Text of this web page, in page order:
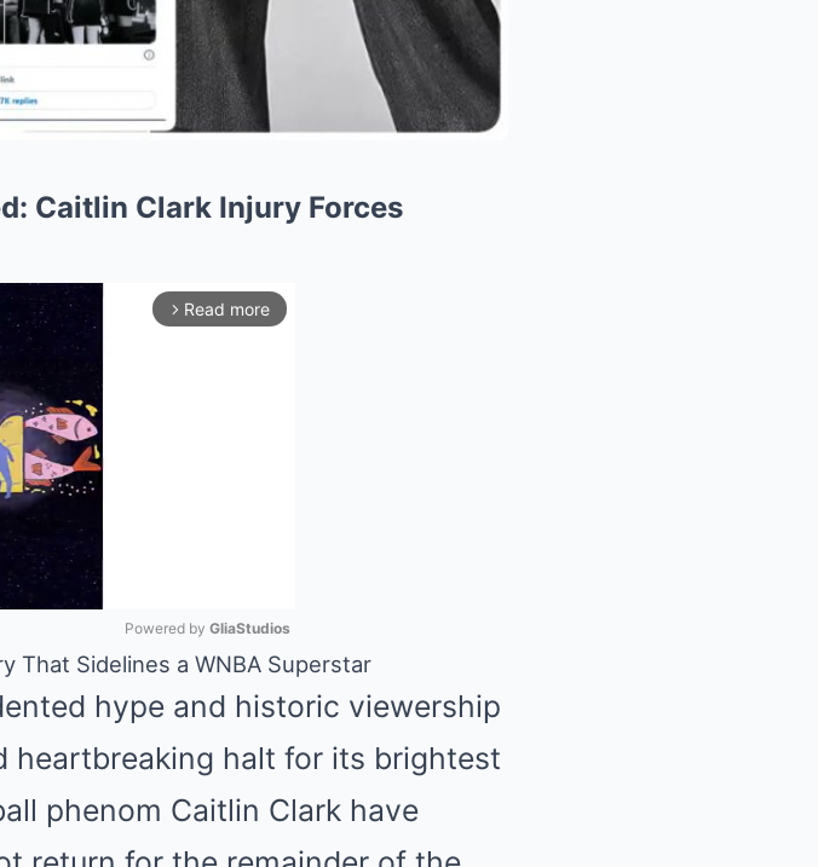
Caitlin Clark Injury Forces
arrow_forward_ios Read more
Mute
Powered by GliaStudios
That Sidelines a WNBA Superstar
hype and historic viewership
heartbreaking halt for its brightest
phenom Caitlin Clark have